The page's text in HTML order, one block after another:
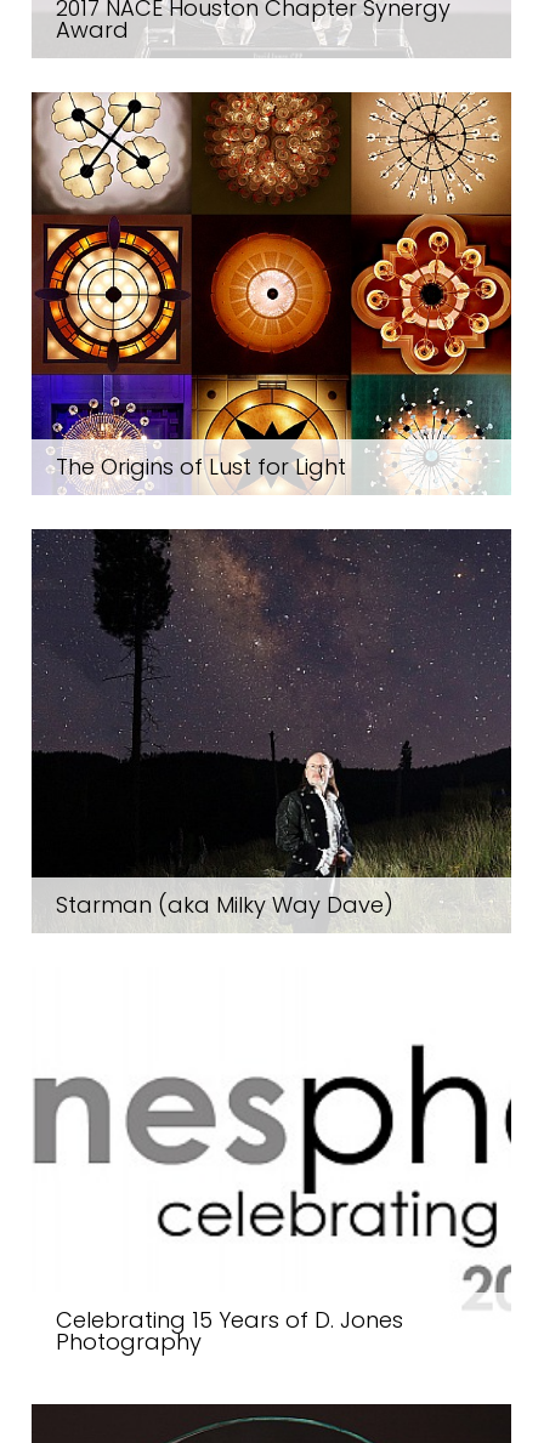
2017 NACE Houston Chapter Synergy
Award
The Origins of Lust for Light
Starman (aka Milky Way Dave)
Celebrating 15 Years of D. Jones
Photography